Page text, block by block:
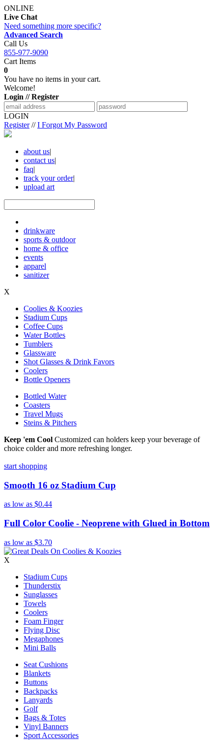
ONLINE
Live Chat
Need something more specific?
Advanced Search
Call Us
855-977-9090
Cart Items
0
You have no items in your cart.
Welcome!
Login // Register
LOGIN
Register//I Forgot My Password
about us|
contact us|
faq|
track your order|
upload art
drinkware
sports & outdoor
home & office
events
apparel
sanitizer
X
Coolies & Koozies
Stadium Cups
Coffee Cups
Water Bottles
Tumblers
Glassware
Shot Glasses & Drink Favors
Coolers
Bottle Openers
Bottled Water
Coasters
Travel Mugs
Steins & Pitchers
Keep 'em Cool Customized can holders keep your beverage of
choice colder and more refreshing longer.
start shopping
Smooth 16 oz Stadium Cup
as low as $0.44
Full Color Coolie - Neoprene with Glued in Bottom
as low as $3.70
X
Stadium Cups
Thunderstix
Sunglasses
Towels
Coolers
Foam Finger
Flying Disc
Megaphones
Mini Balls
Seat Cushions
Blankets
Buttons
Backpacks
Lanyards
Golf
Bags & Totes
Vinyl Banners
Sport Accessories